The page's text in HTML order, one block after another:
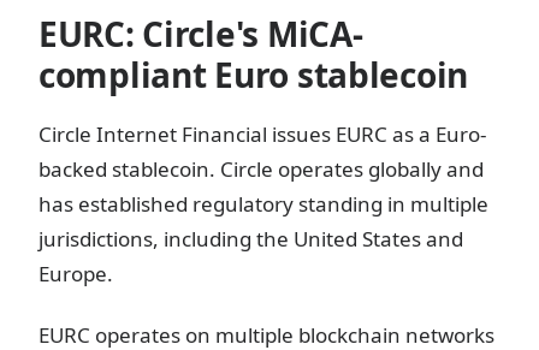
EURC: Circle's MiCA-
compliant Euro stablecoin
Circle Internet Financial issues EURC as a Euro-
backed stablecoin. Circle operates globally and
has established regulatory standing in multiple
jurisdictions, including the United States and
Europe.
EURC operates on multiple blockchain networks